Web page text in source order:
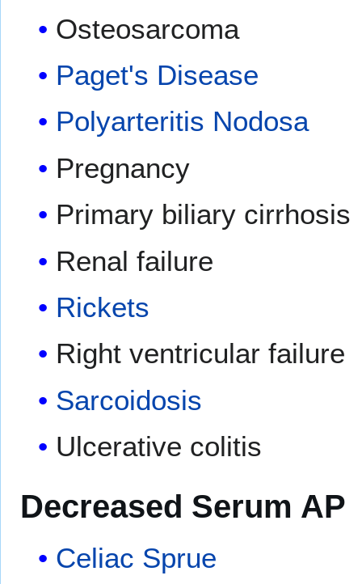
Osteosarcoma
Paget's Disease
Polyarteritis Nodosa
Pregnancy
Primary biliary cirrhosis
Renal failure
Rickets
Right ventricular failure
Sarcoidosis
Ulcerative colitis
Decreased Serum AP
Celiac Sprue